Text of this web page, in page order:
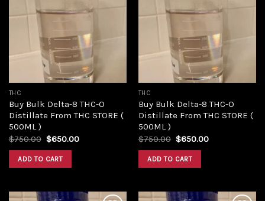
THC
Buy Bulk Delta-8 THC-O
Distillate From THC STORE (
500ML )
$750.00 Original
was:
$750.00.
$650.00Current
ADD TO CART
THC
Buy Bulk Delta-8 THC-O
Distillate From THC STORE (
500ML )
$750.00 Original
was:
$750.00.
$650.00Current
ADD TO CART